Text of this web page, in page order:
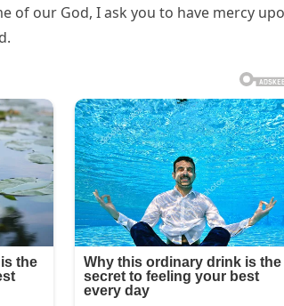
of our God, I ask you to have mercy